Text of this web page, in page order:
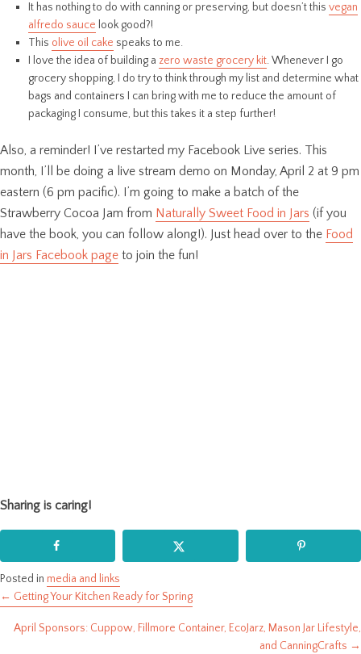
It has nothing to do with canning or preserving, but doesn’t this vegan
alfredo sauce look good?!
This olive oil cake speaks to me.
I love the idea of building a zero waste grocery kit. Whenever I go
grocery shopping, I do try to think through my list and determine what
bags and containers I can bring with me to reduce the amount of
packaging I consume, but this takes it a step further!
Also, a reminder! I’ve restarted my Facebook Live series. This
month, I’ll be doing a live stream demo on Monday, April 2 at 9 pm
eastern (6 pm pacific). I’m going to make a batch of the
Strawberry Cocoa Jam from Naturally Sweet Food in Jars (if you
have the book, you can follow along!). Just head over to the Food
in Jars Facebook page to join the fun!
Sharing is caring!
Posted in media and links
Posts
← Getting Your Kitchen Ready for Spring
April Sponsors: Cuppow, Fillmore Container, EcoJarz, Mason Jar Lifestyle,
and CanningCrafts →